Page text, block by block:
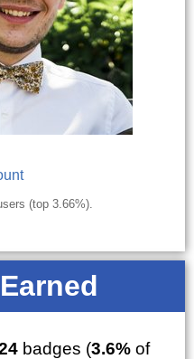
(top 3.66%).
badges (3.6% of